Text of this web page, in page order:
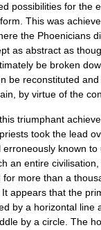
possibilities for the
This was
the Phoenicians
as abstract as
be broken
be reconstituted
by virtue of the
triumphant
took the lead
known
an entire
for more than a
appears that the
by a horizontal line
by a circle. The